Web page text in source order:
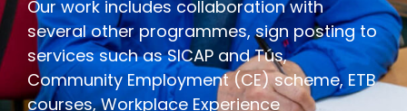
Our work includes collaboration with
several other programmes, sign posting to
services such as SICAP and Tús,
Community Employment (CE) scheme, ETB
courses, Workplace Experience